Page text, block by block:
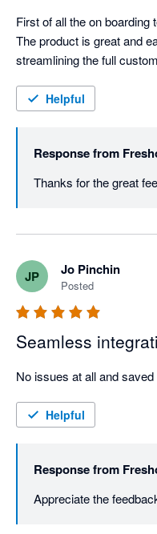
First of all the on
The product is great and
streamlining the full
Helpful
Response from
JP Jo Pinchin
Posted
Seamless
No issues at all and
Helpful
Response from
Appreciate the